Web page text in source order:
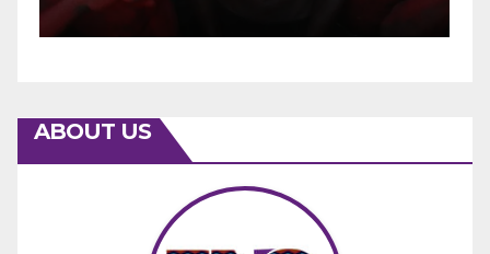
ABOUT US